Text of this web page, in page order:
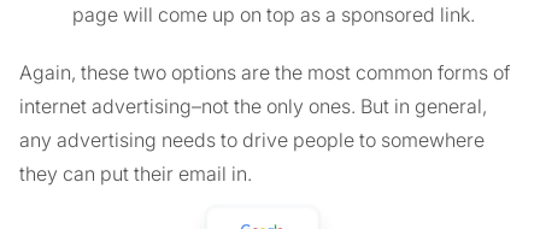
page will come up on top as a sponsored link.
Again, these two options are the most common forms of
internet advertising–not the only ones. But in general,
any advertising needs to drive people to somewhere
they can put their email in.